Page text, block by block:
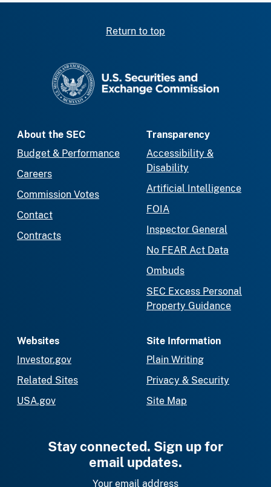
Return to top
About the SEC
Budget & Performance
Careers
Commission Votes
Contact
Contracts
Transparency
Accessibility &
Disability
Artificial Intelligence
FOIA
Inspector General
No FEAR Act Data
Ombuds
SEC Excess Personal
Property Guidance
Websites
Investor.gov
Related Sites
USA.gov
Site Information
Plain Writing
Privacy & Security
Site Map
Stay connected. Sign up for
email updates.
Your email address